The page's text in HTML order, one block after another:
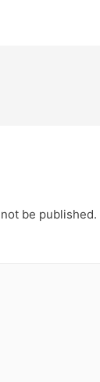
be published.